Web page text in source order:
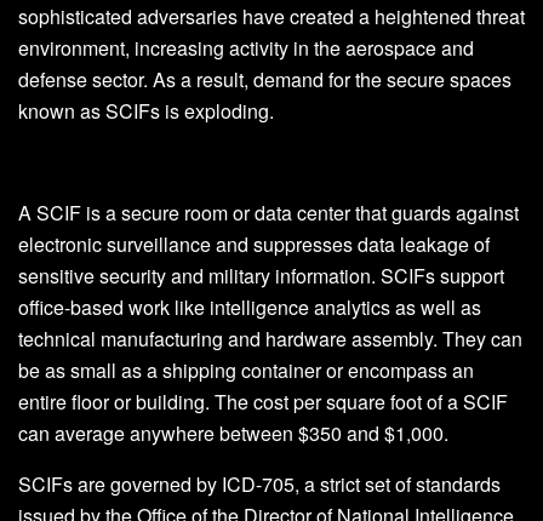
sophisticated adversaries have created a heightened threat
environment, increasing activity in the aerospace and
defense sector. As a result, demand for the secure spaces
known as SCIFs is exploding.
A SCIF is a secure room or data center that guards against
electronic surveillance and suppresses data leakage of
sensitive security and military information. SCIFs support
office-based work like intelligence analytics as well as
technical manufacturing and hardware assembly. They can
be as small as a shipping container or encompass an
entire floor or building. The cost per square foot of a SCIF
can average anywhere between $350 and $1,000.
SCIFs are governed by ICD-705, a strict set of standards
issued by the Office of the Director of National Intelligence